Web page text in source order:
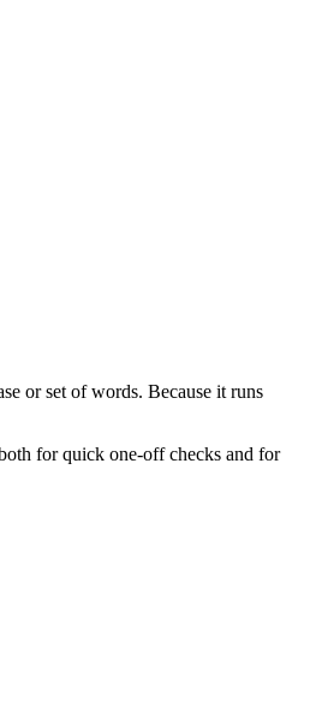
or set of words. Because it runs
for quick one-off checks and for